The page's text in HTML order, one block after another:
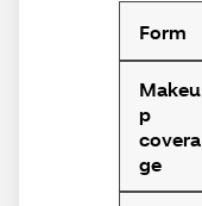
Form
Makeu
p
covera
ge